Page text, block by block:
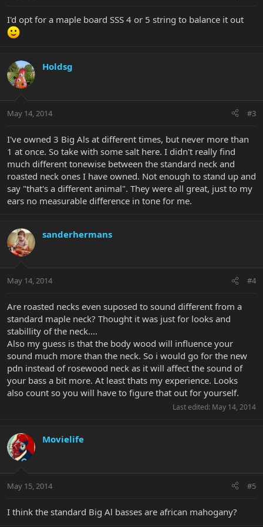
I'd opt for a maple board SSS 4 or 5 string to balance it out
Holdsg
May 14, 2014 #3
I've owned 3 Big Als at different times, but never more than
1 at once. So take with some salt here. I didn't really find
much different tonewise between the standard neck and
roasted neck ones I have owned. Not enough to stand up and
say "that's a different animal". They were all great, just to my
ears no measurable difference in tone for me.
sanderhermans
May 14, 2014 #4
Are roasted necks even suposed to sound different from a
standard maple neck? Thought it was just for looks and
stabillity of the neck....
Also my guess is that the body wood will influence your
sound much more than the neck. So i would go for the new
pdn instead of rosewood neck as it will affect the sound of
your bass a bit more. At least thats my experience. Looks
also count so you will have to figure that out for yourself.
Last edited: May 14, 2014
Movielife
May 15, 2014 #5
I think the standard Big Al basses are african mahogany?